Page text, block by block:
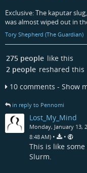
Exclusive: The kaputar
was almost wiped out in
Tory Shepherd (The Guardian)
275 people like this
2 people reshared this
10 comments - Show
in reply to Pennomi
Lost_My_Mind
Monday, January 13,
8:48 AM) • •
This is like
Slurm.